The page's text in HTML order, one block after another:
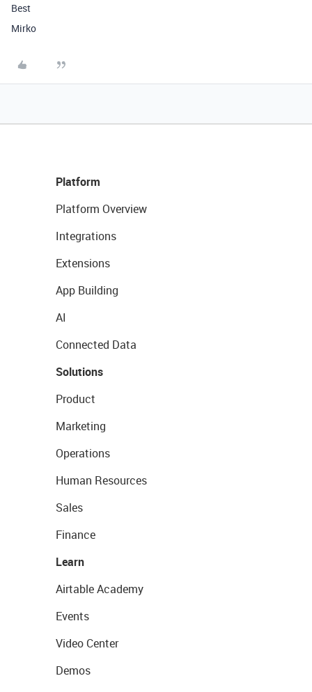
Best
Mirko
Platform
Platform Overview
Integrations
Extensions
App Building
AI
Connected Data
Solutions
Product
Marketing
Operations
Human Resources
Sales
Finance
Learn
Airtable Academy
Events
Video Center
Demos